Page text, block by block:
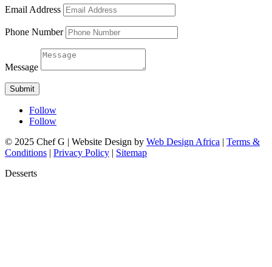
Email Address
Phone Number
Message
Submit
Follow
Follow
© 2025 Chef G | Website Design by Web Design Africa | Terms &
Conditions | Privacy Policy | Sitemap
Desserts